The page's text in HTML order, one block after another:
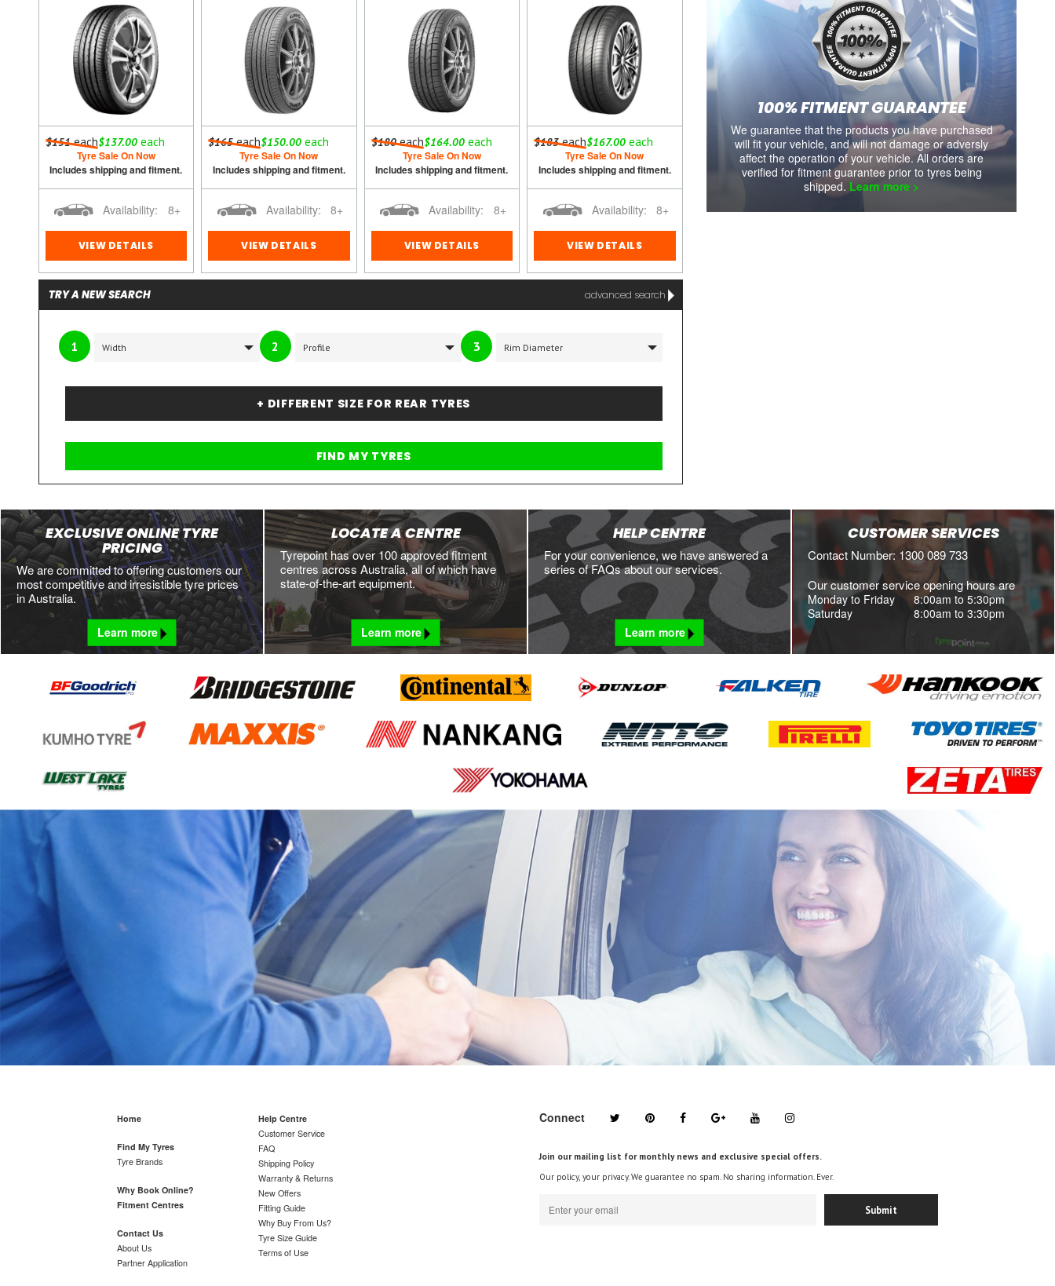
$151each$137.00 each
Tyre Sale On Now
Includes shipping and fitment.
Availability: 8+
VIEW DETAILS
$165each$150.00each
Tyre Sale On Now
Includes shipping and fitment.
Availability: 8+
VIEW DETAILS
$180each$164.00 each
Tyre Sale On Now
Includes shipping and fitment.
Availability: 8+
VIEW DETAILS
$183each$167.00each
Tyre Sale On Now
Includes shipping and fitment.
Availability: 8+
VIEW DETAILS
each $163.00each
Tyre Sale On Now
Includes shipping and fitment.
Availability: 8+
$200each$181.00each
Tyre Sale On Now
Includes shipping and fitment.
Availability: 8+
TRY A NEW SEARCH advanced search
1 2 3
+ DIFFERENT SIZE FOR REAR TYRES
100% FITMENT GUARANTEE
We guarantee that the products you have purchased
will fit your vehicle, and will not damage or adversly
affect the operation of your vehicle. All orders are
verified for fitment guarantee prior to tyres being
shipped. Learn more >
EXCLUSIVE ONLINE TYRE
PRICING
We are committed to offering customers our
most competitive and irresistible tyre prices
in Australia.
Learn more
LOCATE A CENTRE
Tyrepoint has over 100 approved fitment
centres across Australia, all of which have
state-of-the-art equipment.
Learn more
HELP CENTRE
For your convenience, we have answered a
series of FAQs about our services.
Learn more
CUSTOMER SERVICES
Contact Number: 1300 089 733
Our customer service opening hours are
Monday to Friday 8:00am to 5:30pm
Saturday
8:00am to 3:30pm
Home
Find My Tyres
Tyre Brands
Why Book Online?
Fitment Centres
Contact Us
About Us
Partner Application
Help Centre
Customer Service
FAQ
Shipping Policy
Warranty & Returns
New Offers
Fitting Guide
Why Buy From Us?
Tyre Size Guide
Terms of Use
Connect
Join our mailing list for monthly news and exclusive special offers.
Our policy, your privacy. We guarantee no spam. No sharing information. Ever.